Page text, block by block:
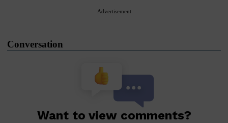
Advertisement
Conversation